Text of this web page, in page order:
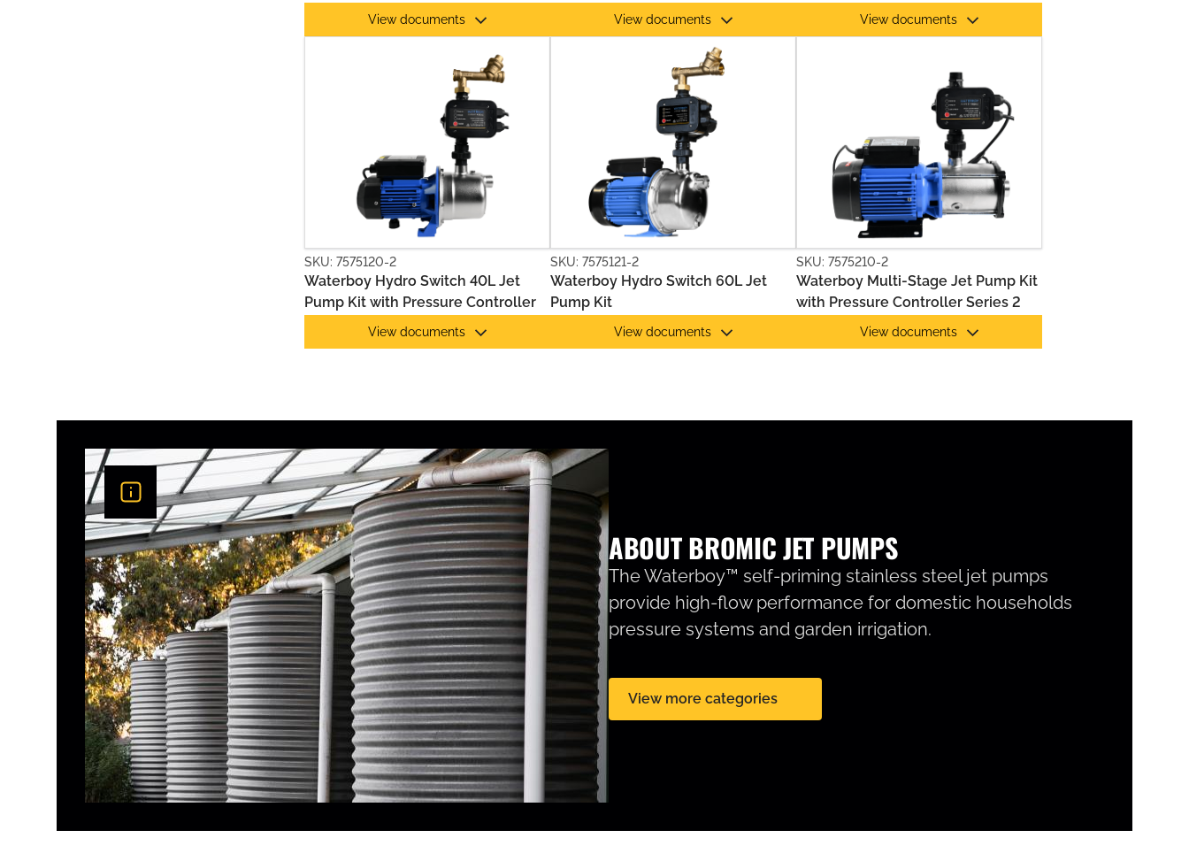
PUMP ACCESSORIES
RAINS TO MAINS PUMPS
View documents View documents View documents
SKU: 7575120-2
Waterboy Hydro Switch 40L Jet
Pump Kit with Pressure Controller
View documents
SKU: 7575121-2
Waterboy Hydro Switch 60L Jet
Pump Kit
View documents
SKU: 7575210-2
Waterboy Multi-Stage Jet Pump Kit
with Pressure Controller Series 2
View documents
ABOUT BROMIC JET PUMPS
The Waterboy™ self-priming stainless steel jet pumps
provide high-flow performance for domestic households
pressure systems and garden irrigation.
View more categories